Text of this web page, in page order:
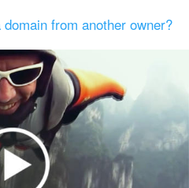
from another owner?